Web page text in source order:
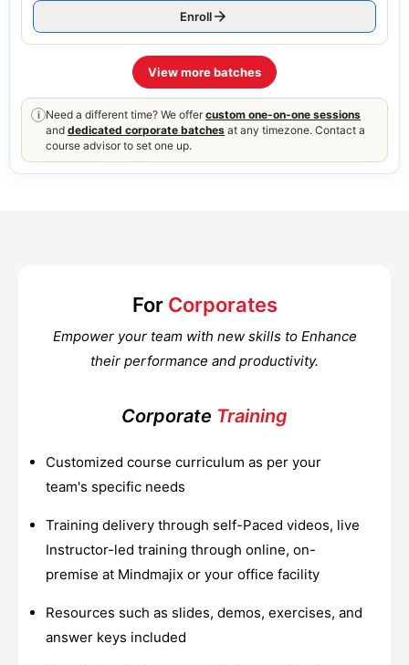
Enroll
View more batches
i Need a different time? We offer custom one-on-one sessions
and dedicated corporate batches at any timezone. Contact a
course advisor to set one up.
For Corporates
Empower your team with new skills to Enhance
their performance and productivity.
Corporate Training
Customized course curriculum as per your
team's specific needs
Training delivery through self-Paced videos, live
Instructor-led training through online, on-
premise at Mindmajix or your office facility
Resources such as slides, demos, exercises, and
answer keys included